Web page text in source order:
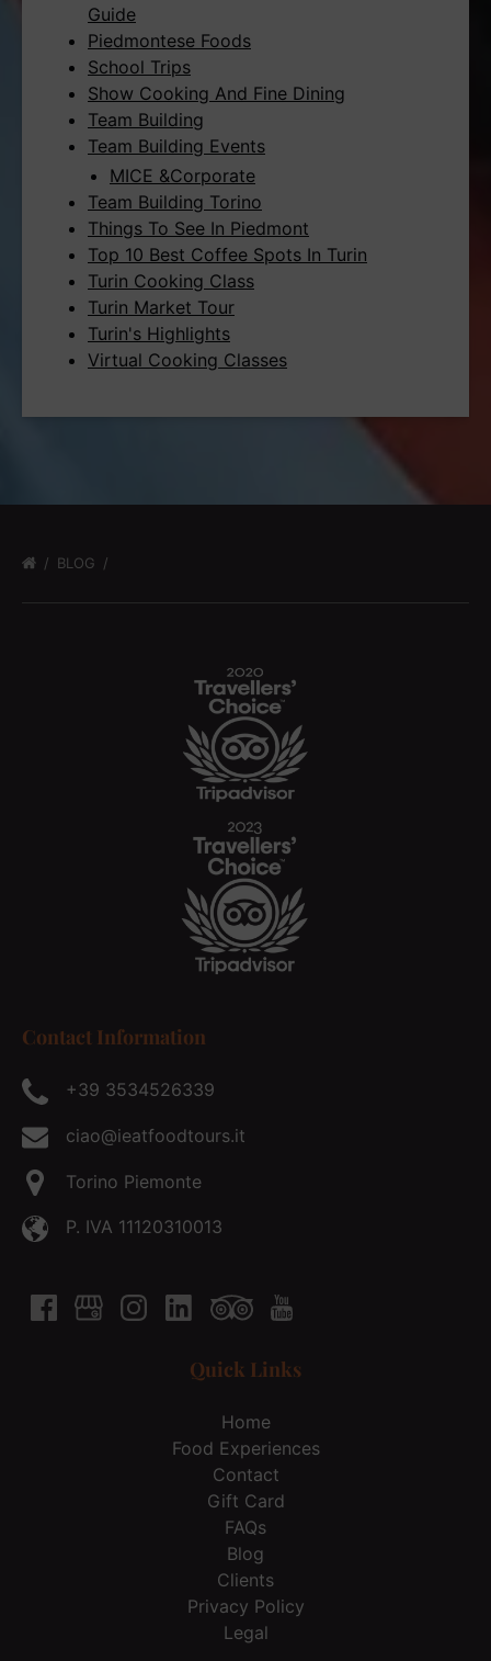
Guide
Piedmontese Foods
School Trips
Show Cooking And Fine Dining
Team Building
Team Building Events
MICE &Corporate
Team Building Torino
Things To See In Piedmont
Top 10 Best Coffee Spots In Turin
Turin Cooking Class
Turin Market Tour
Turin's Highlights
Virtual Cooking Classes
BLOG
Contact Information
+39 3534526339
ciao@ieatfoodtours.it
Torino Piemonte
P. IVA 11120310013
Quick Links
Home
Food Experiences
Contact
Gift Card
FAQs
Blog
Clients
Privacy Policy
Legal